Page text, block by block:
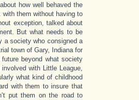
how well behaved the
with them without having to
exception, talked about
But what needs to be
a society who consigned a
town of Gary, Indiana for
beyond what society
with Little League,
what kind of childhood
with them to insure that
put them on the road to